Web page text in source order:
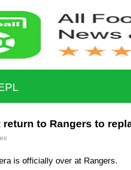
return to Rangers to
is officially over at Rangers.